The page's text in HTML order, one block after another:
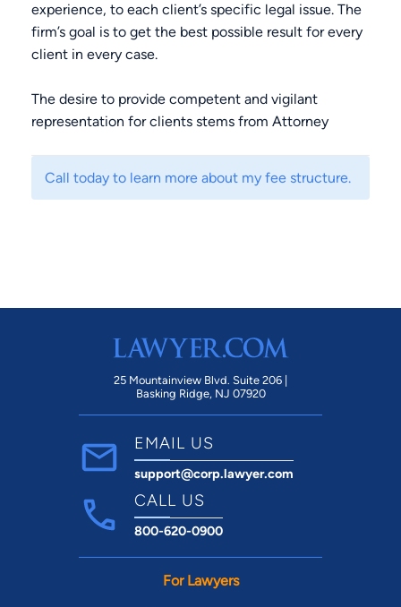
experience, to each client’s specific legal issue. The
firm’s goal is to get the best possible result for every
client in every case.
The desire to provide competent and vigilant
representation for clients stems from Attorney
system failed them. Such failures devastate the
Call today to learn more about my fee structure.
25 Mountainview Blvd. Suite 206 |
Basking Ridge, NJ 07920
EMAIL US
support@corp.lawyer.com
CALL US
800-620-0900
For Lawyers